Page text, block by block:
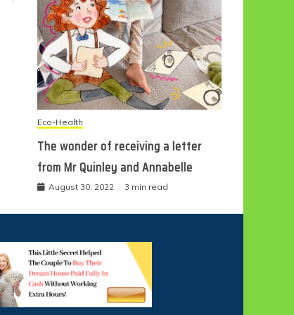
Eco-Health
The wonder of receiving a letter
from Mr Quinley and Annabelle
August 30, 2022 3 min read